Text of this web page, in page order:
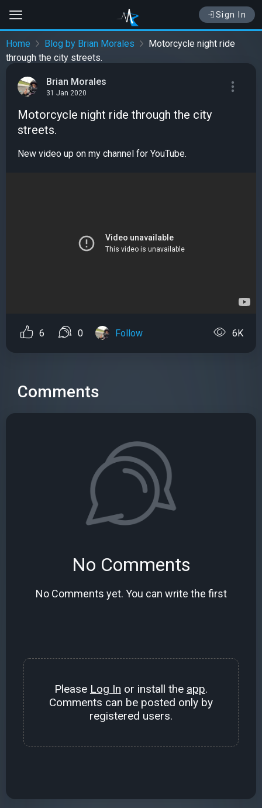
Sign In
Home Blog by Brian Morales
Motorcycle night ride
through the city streets.
Brian Morales
31 Jan 2020
Motorcycle night ride through the city
streets.
New video up on my channel for YouTube.
6 0 Follow 6K
Comments
No Comments
No Comments yet. You can write the first
Please Log In or install the app.
Comments can be posted only by
registered users.